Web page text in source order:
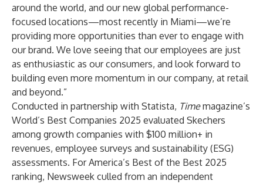
around the world, and our new global performance-
focused locations—most recently in Miami—we’re
providing more opportunities than ever to engage with
our brand. We love seeing that our employees are just
as enthusiastic as our consumers, and look forward to
building even more momentum in our company, at retail
and beyond.”
Conducted in partnership with Statista, Timemagazine’s
World’s Best Companies 2025 evaluated Skechers
among growth companies with $100 million+ in
revenues, employee surveys and sustainability (ESG)
assessments. For America’s Best of the Best 2025
ranking, Newsweek culled from an independent